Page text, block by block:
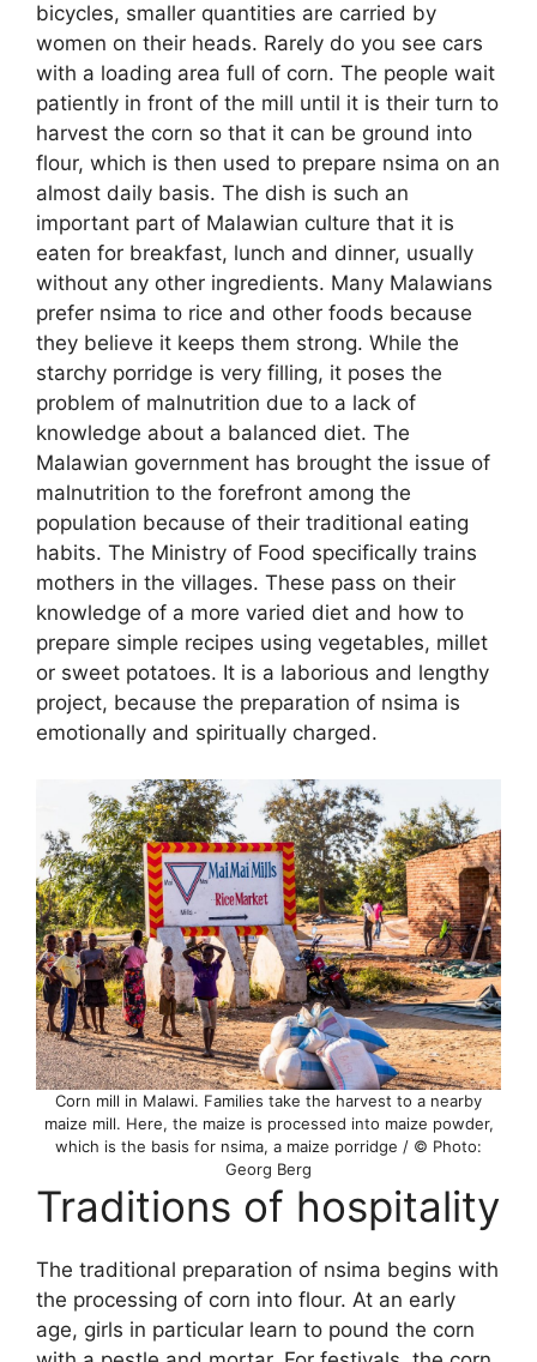
bicycles, smaller quantities are carried by
women on their heads. Rarely do you see cars
with a loading area full of corn. The people wait
patiently in front of the mill until it is their turn to
harvest the corn so that it can be ground into
flour, which is then used to prepare nsima on an
almost daily basis. The dish is such an
important part of Malawian culture that it is
eaten for breakfast, lunch and dinner, usually
without any other ingredients. Many Malawians
prefer nsima to rice and other foods because
they believe it keeps them strong. While the
starchy porridge is very filling, it poses the
problem of malnutrition due to a lack of
knowledge about a balanced diet. The
Malawian government has brought the issue of
malnutrition to the forefront among the
population because of their traditional eating
habits. The Ministry of Food specifically trains
mothers in the villages. These pass on their
knowledge of a more varied diet and how to
prepare simple recipes using vegetables, millet
or sweet potatoes. It is a laborious and lengthy
project, because the preparation of nsima is
emotionally and spiritually charged.
Corn mill in Malawi. Families take the harvest to a nearby
maize mill. Here, the maize is processed into maize powder,
which is the basis for nsima, a maize porridge / © Photo:
Georg Berg
Traditions of hospitality
The traditional preparation of nsima begins with
the processing of corn into flour. At an early
age, girls in particular learn to pound the corn